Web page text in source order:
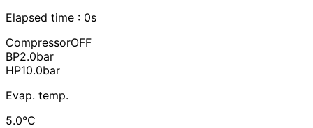
Elapsed time : 0s
CompressorOFF
BP2.0bar
HP10.0bar
Evap. temp.
5.0°C